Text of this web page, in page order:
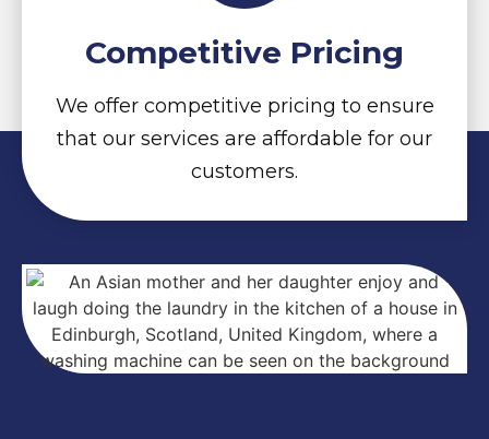
Competitive Pricing
We offer competitive pricing to ensure
that our services are affordable for our
customers.